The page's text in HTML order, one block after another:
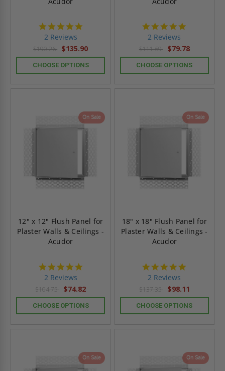
2 Reviews
$190.26 $135.90
CHOOSE OPTIONS
2 Reviews
$111.69 $79.78
CHOOSE OPTIONS
On Sale
12" x 12" Flush Panel for
Plaster Walls & Ceilings -
Acudor
2 Reviews
$104.75 $74.82
CHOOSE OPTIONS
On Sale
18" x 18" Flush Panel for
Plaster Walls & Ceilings -
Acudor
2 Reviews
$137.35 $98.11
CHOOSE OPTIONS
On Sale On Sale